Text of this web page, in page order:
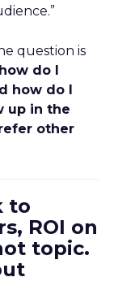
question is
do I
how do I
up in the
other
to
ROI on
topic.